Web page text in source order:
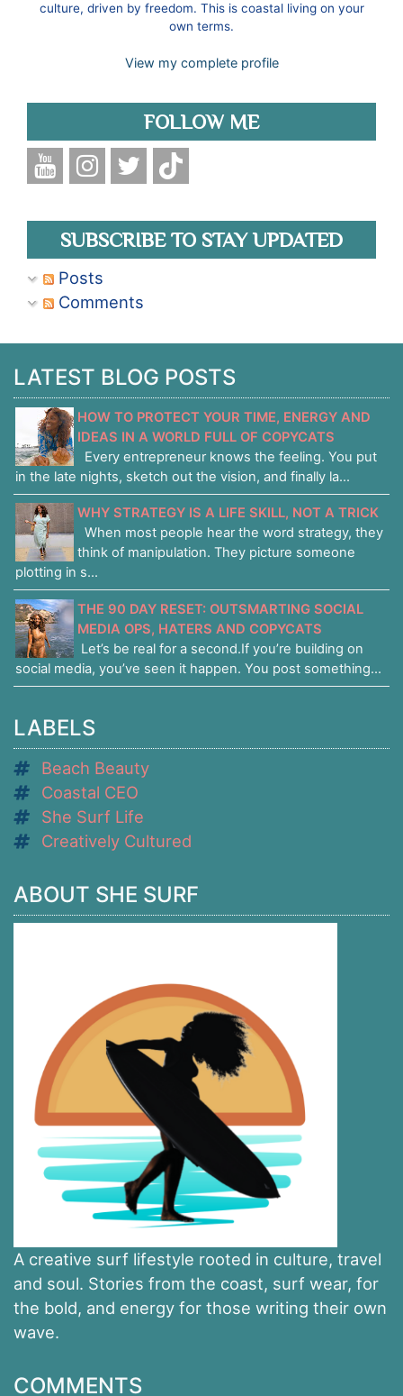
culture, driven by freedom. This is coastal living on your
own terms.
View my complete profile
FOLLOW ME
SUBSCRIBE TO STAY UPDATED
Posts
Comments
LATEST BLOG POSTS
HOW TO PROTECT YOUR TIME, ENERGY AND
IDEAS IN A WORLD FULL OF COPYCATS
Every entrepreneur knows the feeling. You put
in the late nights, sketch out the vision, and finally la...
WHY STRATEGY IS A LIFE SKILL, NOT A TRICK
When most people hear the word strategy, they
think of manipulation. They picture someone
plotting in s...
THE 90 DAY RESET: OUTSMARTING SOCIAL
MEDIA OPS, HATERS AND COPYCATS
Let’s be real for a second.If you’re building on
social media, you’ve seen it happen. You post something...
LABELS
Beach Beauty
Coastal CEO
She Surf Life
Creatively Cultured
ABOUT SHE SURF
A creative surf lifestyle rooted in culture, travel
and soul. Stories from the coast, surf wear, for
the bold, and energy for those writing their own
wave.
COMMENTS